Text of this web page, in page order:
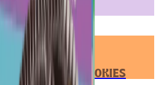
SANDWICH COOKIES